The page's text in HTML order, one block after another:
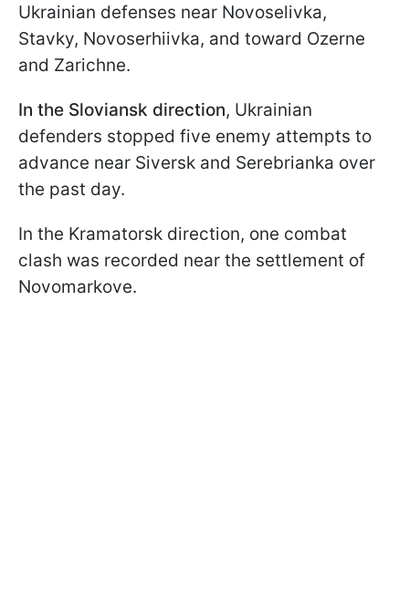
Ukrainian defenses near Novoselivka,
Stavky, Novoserhiivka, and toward Ozerne
and Zarichne.
In the Sloviansk direction, Ukrainian
defenders stopped five enemy attempts to
advance near Siversk and Serebrianka over
the past day.
In the Kramatorsk direction, one combat
clash was recorded near the settlement of
Novomarkove.